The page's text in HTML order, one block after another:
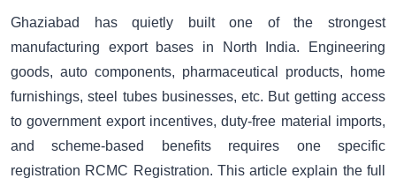
Ghaziabad has quietly built one of the strongest
manufacturing export bases in North India. Engineering
goods, auto components, pharmaceutical products, home
furnishings, steel tubes businesses, etc. But getting access
to government export incentives, duty-free material imports,
and scheme-based benefits requires one specific
registration RCMC Registration. This article explain the full